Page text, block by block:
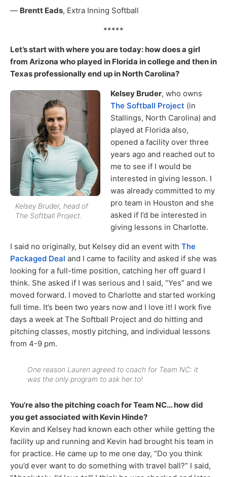
— Brentt Eads, Extra Inning Softball
*****
Let’s start with where you are today: how does a girl
from Arizona who played in Florida in college and then in
Texas professionally end up in North Carolina?
Kelsey Bruder, head of
The Softball Project.
Kelsey Bruder, who owns
The Softball Project (in
Stallings, North Carolina) and
played at Florida also,
opened a facility over three
years ago and reached out to
me to see if I would be
interested in giving lesson. I
was already committed to my
pro team in Houston and she
asked if I’d be interested in
giving lessons in Charlotte.
I said no originally, but Kelsey did an event with The
Packaged Deal and I came to facility and asked if she was
looking for a full-time position, catching her off guard I
think. She asked if I was serious and I said, “Yes” and we
moved forward. I moved to Charlotte and started working
full time. It’s been two years now and I love it! I work five
days a week at The Softball Project and do hitting and
pitching classes, mostly pitching, and individual lessons
from 4-9 pm.
One reason Lauren agreed to coach for Team NC: it
was the only program to ask her to!
You’re also the pitching coach for Team NC… how did
you get associated with Kevin Hinde?
Kevin and Kelsey had known each other while getting the
facility up and running and Kevin had brought his team in
for practice. He came up to me one day, “Do you think
you’d ever want to do something with travel ball?” I said,